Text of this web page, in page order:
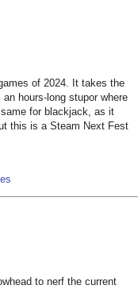
of 2024. It takes the
hours-long stupor where
for blackjack, as it
this is a Steam Next Fest
to nerf the current